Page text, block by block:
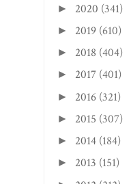
► 2020 (341)
► 2019 (610)
► 2018 (404)
► 2017 (401)
► 2016 (321)
► 2015 (307)
► 2014 (184)
► 2013 (151)